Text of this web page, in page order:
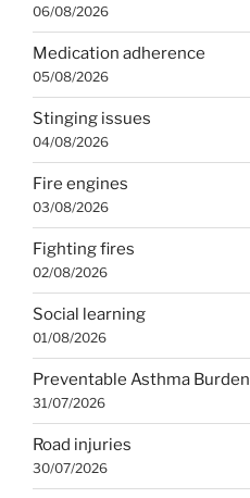
06/08/2026
Medication adherence
05/08/2026
Stinging issues
04/08/2026
Fire engines
03/08/2026
Fighting fires
02/08/2026
Social learning
01/08/2026
Preventable Asthma Burden
31/07/2026
Road injuries
30/07/2026